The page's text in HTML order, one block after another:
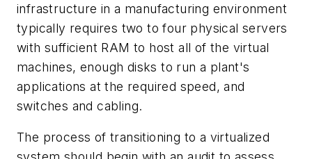
infrastructure in a manufacturing environment
typically requires two to four physical servers
with sufficient RAM to host all of the virtual
machines, enough disks to run a plant's
applications at the required speed, and
switches and cabling.
The process of transitioning to a virtualized